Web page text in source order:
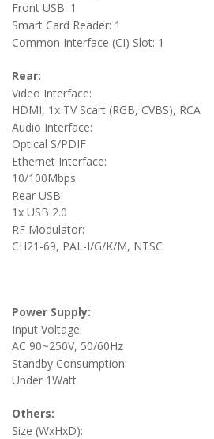
Front USB: 1
Smart Card Reader: 1
Common Interface (CI) Slot: 1
Rear:
Video Interface:
HDMI, 1x TV Scart (RGB, CVBS), RCA
Audio Interface:
Optical S/PDIF
Ethernet Interface:
10/100Mbps
Rear USB:
1x USB 2.0
RF Modulator:
CH21-69, PAL-I/G/K/M, NTSC
Power Supply:
Input Voltage:
AC 90~250V, 50/60Hz
Standby Consumption:
Under 1Watt
Others:
Size (WxHxD):